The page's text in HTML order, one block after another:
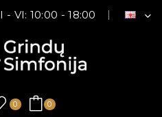
I - VI: 10:00 - 18:00
0 0